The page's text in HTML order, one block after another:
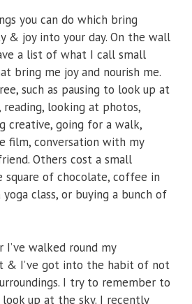
you can do which bring
& joy into your day. On the wall
a list of what I call small
bring me joy and nourish me.
such as pausing to look up at
looking at photos,
creative, going for a walk,
film, conversation with my
Others cost a small
square of chocolate, coffee in
class, or buying a bunch of
I’ve walked round my
& I’ve got into the habit of not
I try to remember to
up at the sky. I recently